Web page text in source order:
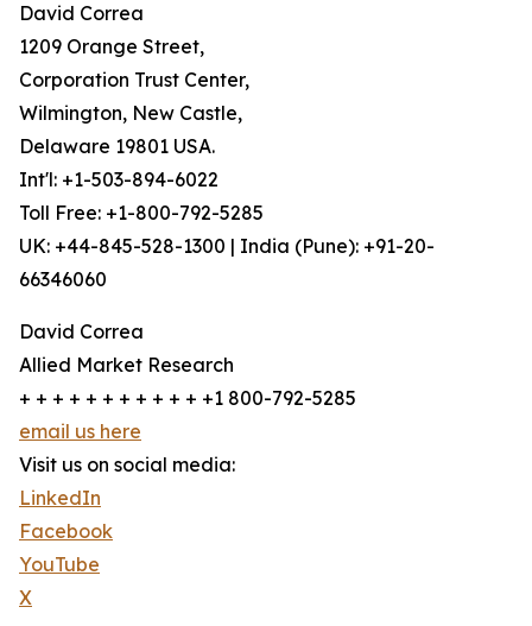
David Correa
1209 Orange Street,
Corporation Trust Center,
Wilmington, New Castle,
Delaware 19801 USA.
Int'l: +1-503-894-6022
Toll Free: +1-800-792-5285
UK: +44-845-528-1300 | India (Pune): +91-20-
66346060
David Correa
Allied Market Research
+ + + + + + + + + + + +1 800-792-5285
email us here
Visit us on social media:
LinkedIn
Facebook
YouTube
X